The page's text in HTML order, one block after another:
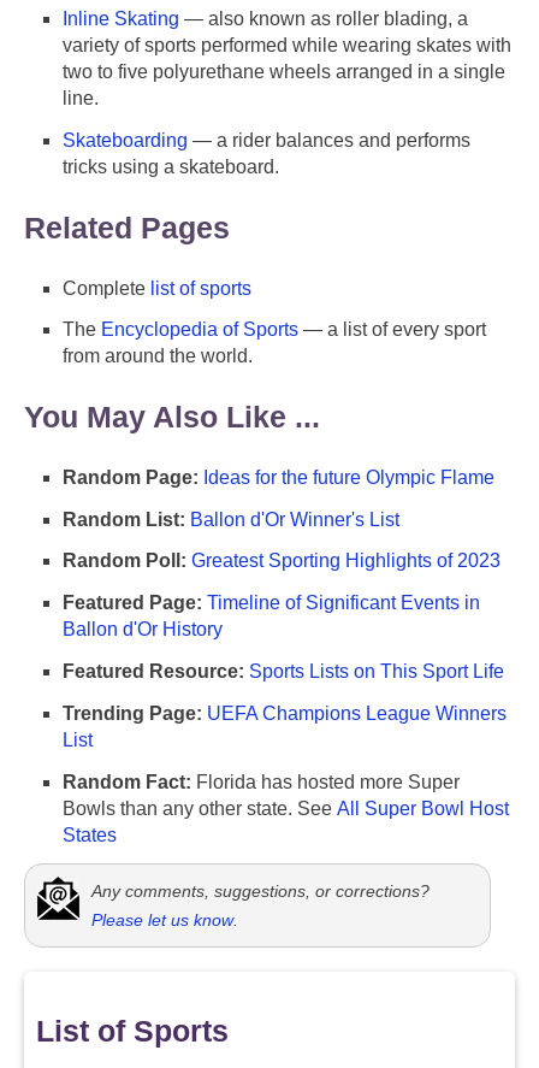
Inline Skating — also known as roller blading, a
variety of sports performed while wearing skates with
two to five polyurethane wheels arranged in a single
line.
Skateboarding — a rider balances and performs
tricks using a skateboard.
Related Pages
Complete list of sports
The Encyclopedia of Sports — a list of every sport
from around the world.
You May Also Like ...
Random Page: Ideas for the future Olympic Flame
Random List: Ballon d'Or Winner's List
Random Poll: Greatest Sporting Highlights of 2023
Featured Page: Timeline of Significant Events in
Ballon d'Or History
Featured Resource: Sports Lists on This Sport Life
Trending Page: UEFA Champions League Winners
List
Random Fact: Florida has hosted more Super
Bowls than any other state. See All Super Bowl Host
States
Any comments, suggestions, or corrections?
Please let us know.
List of Sports